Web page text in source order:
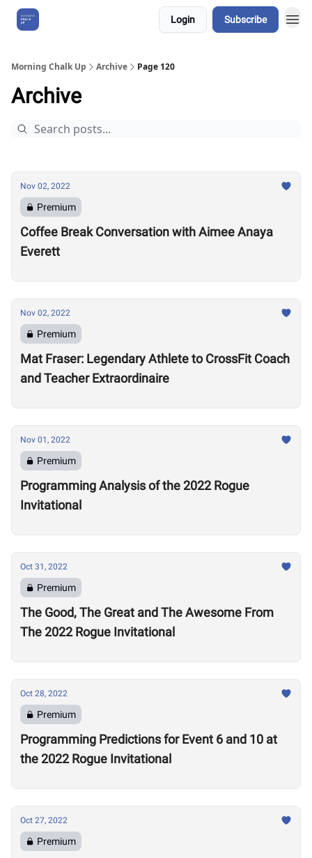
Login Subscribe
Morning Chalk Up Archive Page 120
Archive
Nov 02, 2022
Premium
Coffee Break Conversation with Aimee Anaya
Everett
Nov 02, 2022
Premium
Mat Fraser: Legendary Athlete to CrossFit Coach
and Teacher Extraordinaire
Nov 01, 2022
Premium
Programming Analysis of the 2022 Rogue
Invitational
Oct 31, 2022
Premium
The Good, The Great and The Awesome From
The 2022 Rogue Invitational
Oct 28, 2022
Premium
Programming Predictions for Event 6 and 10 at
the 2022 Rogue Invitational
Oct 27, 2022
Premium